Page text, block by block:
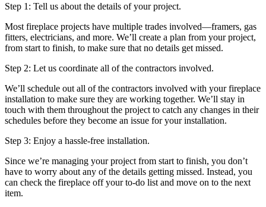
Step 1: Tell us about the details of your project.
Most fireplace projects have multiple trades involved—framers, gas
fitters, electricians, and more. We’ll create a plan from your project,
from start to finish, to make sure that no details get missed.
Step 2: Let us coordinate all of the contractors involved.
We’ll schedule out all of the contractors involved with your fireplace
installation to make sure they are working together. We’ll stay in
touch with them throughout the project to catch any changes in their
schedules before they become an issue for your installation.
Step 3: Enjoy a hassle-free installation.
Since we’re managing your project from start to finish, you don’t
have to worry about any of the details getting missed. Instead, you
can check the fireplace off your to-do list and move on to the next
item.